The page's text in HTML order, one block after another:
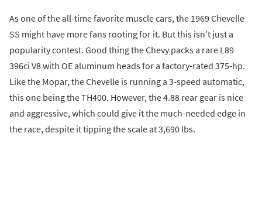
As one of the all-time favorite muscle cars, the 1969 Chevelle
SS might have more fans rooting for it. But this isn’t just a
popularity contest. Good thing the Chevy packs a rare L89
396ci V8 with OE aluminum heads for a factory-rated 375-hp.
Like the Mopar, the Chevelle is running a 3-speed automatic,
this one being the TH400. However, the 4.88 rear gear is nice
and aggressive, which could give it the much-needed edge in
the race, despite it tipping the scale at 3,690 lbs.